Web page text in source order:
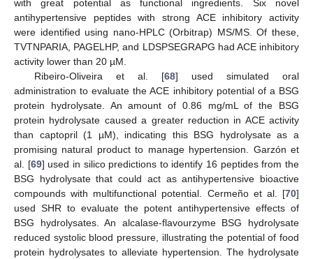
with great potential as functional ingredients. Six novel
antihypertensive peptides with strong ACE inhibitory activity
were identified using nano-HPLC (Orbitrap) MS/MS. Of these,
TVTNPARIA, PAGELHP, and LDSPSEGRAPG had ACE inhibitory
activity lower than 20 µM.
Ribeiro-Oliveira et al. [68] used simulated oral
administration to evaluate the ACE inhibitory potential of a BSG
protein hydrolysate. An amount of 0.86 mg/mL of the BSG
protein hydrolysate caused a greater reduction in ACE activity
than captopril (1 µM), indicating this BSG hydrolysate as a
promising natural product to manage hypertension. Garzón et
al. [69] used in silico predictions to identify 16 peptides from the
BSG hydrolysate that could act as antihypertensive bioactive
compounds with multifunctional potential. Cermeño et al. [70]
used SHR to evaluate the potent antihypertensive effects of
BSG hydrolysates. An alcalase-flavourzyme BSG hydrolysate
reduced systolic blood pressure, illustrating the potential of food
protein hydrolysates to alleviate hypertension. The hydrolysate